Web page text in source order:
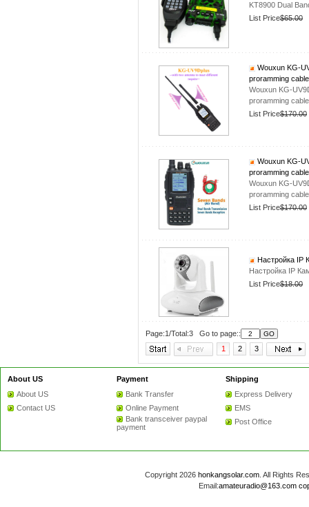
KT8900 Dual
List Price$65.00
Wouxun KG-
proramming cable
Wouxun KG-
proramming cable
List Price$170.00
Wouxun KG-
proramming cable
Wouxun KG-
proramming cable
List Price$170.00
Настройка IP
Настройка IP
List Price$18.00
Page:1/Total:3 Go to page::
1
2 3
About US
About US
Contact US
Payment
Bank Transfer
Online Payment
Bank transceiver paypal
payment
Shipping
Express Delivery
EMS
Post Office
Copyright 2026 honkangsolar.com. All Rights
Email:amateuradio@163.com